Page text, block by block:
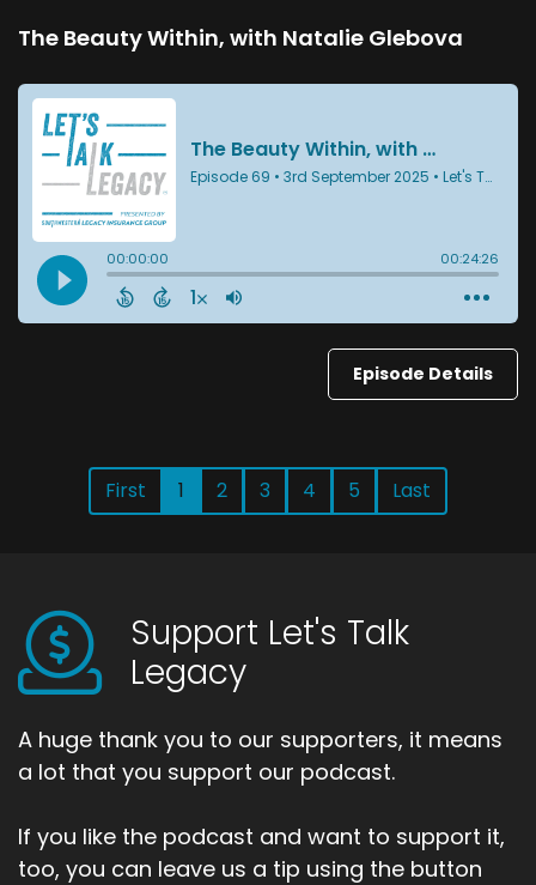
The Beauty Within, with Natalie Glebova
Episode Details
First 1 2 3 4 5 Last
Support Let's Talk
Legacy
A huge thank you to our supporters, it means
a lot that you support our podcast.
If you like the podcast and want to support it,
too, you can leave us a tip using the button